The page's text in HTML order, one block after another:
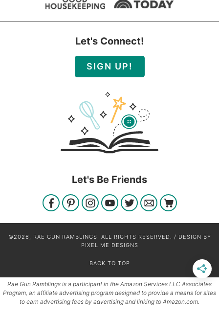
Let's Connect!
SIGN UP!
Let's Be Friends
©2026, RAE GUN RAMBLINGS. ALL RIGHTS RESERVED. / DESIGN BY
PIXEL ME DESIGNS
BACK TO TOP
Rae Gun Ramblings is a participant in the Amazon Services LLC Associates
Program, an affiliate advertising program designed to provide a means for sites
to earn advertising fees by advertising and linking to Amazon.com.